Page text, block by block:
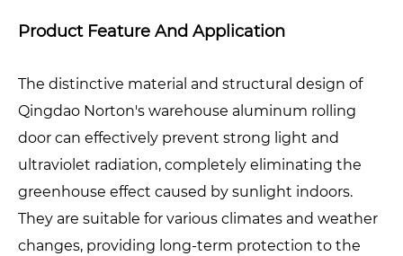
Product Feature And Application
The distinctive material and structural design of
Qingdao Norton's warehouse aluminum rolling
door can effectively prevent strong light and
ultraviolet radiation, completely eliminating the
greenhouse effect caused by sunlight indoors.
They are suitable for various climates and weather
changes, providing long-term protection to the